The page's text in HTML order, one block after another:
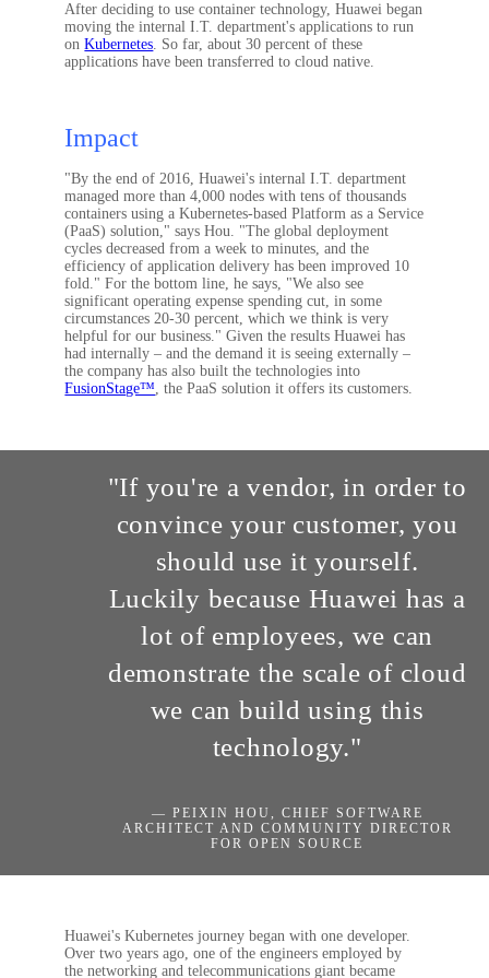
After deciding to use container technology, Huawei began
moving the internal I.T. department's applications to run
onKubernetes. So far, about 30 percent of these
applications have been transferred to cloud native.
Impact
"By the end of 2016, Huawei's internal I.T. department
managed more than 4,000 nodes with tens of thousands
containers using a Kubernetes-based Platform as a Service
(PaaS) solution," says Hou. "The global deployment
cycles decreased from a week to minutes, and the
efficiency of application delivery has been improved 10
fold." For the bottom line, he says, "We also see
significant operating expense spending cut, in some
circumstances 20-30 percent, which we think is very
helpful for our business." Given the results Huawei has
had internally – and the demand it is seeing externally –
the company has also built the technologies into
FusionStage™, the PaaS solution it offers its customers.
"If you're a vendor, in order to
convince your customer, you
should use it yourself.
Luckily because Huawei has a
lot of employees, we can
demonstrate the scale of cloud
we can build using this
technology."
— PEIXIN HOU, CHIEF SOFTWARE
ARCHITECT AND COMMUNITY DIRECTOR
FOR OPEN SOURCE
Huawei's Kubernetes journey began with one developer.
Over two years ago, one of the engineers employed by
the networking and telecommunications giant became